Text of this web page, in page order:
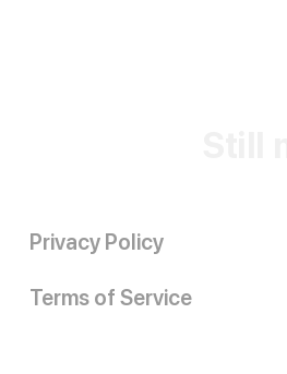
Privacy Policy
Terms of Service